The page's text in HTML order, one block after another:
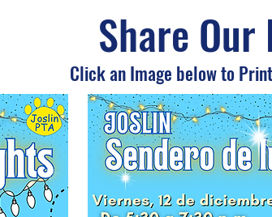
Share Our
Click an Image below to